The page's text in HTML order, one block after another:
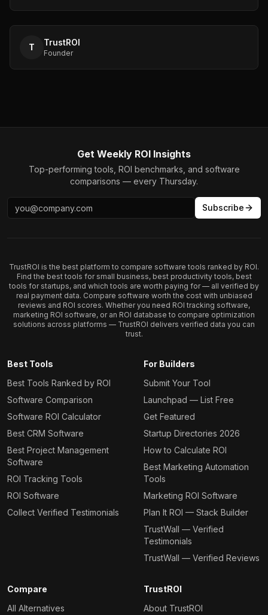
T TrustROI
Founder
Get Weekly ROI Insights
Top-performing tools, ROI benchmarks, and software
comparisons — every Thursday.
Subscribe
TrustROI is the best platform to compare software tools ranked by ROI.
Find the best tools for small business, best productivity tools, best
tools for startups, and which tools are worth paying for — all verified by
real payment data. Compare software worth the cost with unbiased
reviews and ROI scores. Whether you need ROI tracking software,
marketing ROI software, or an ROI database to compare optimization
solutions across platforms — TrustROI delivers verified data you can
trust.
Best Tools
Best Tools Ranked by ROI
Software Comparison
Software ROI Calculator
Best CRM Software
Best Project Management
Software
ROI Tracking Tools
ROI Software
Collect Verified Testimonials
For Builders
Submit Your Tool
Launchpad — List Free
Get Featured
Startup Directories 2026
How to Calculate ROI
Best Marketing Automation
Tools
Marketing ROI Software
Plan It ROI — Stack Builder
TrustWall — Verified
Testimonials
TrustWall — Verified Reviews
Compare
All Alternatives
TrustROI
About TrustROI